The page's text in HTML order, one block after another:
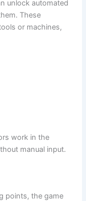
unlock automated
These
or machines,
work in the
manual input.
points, the game